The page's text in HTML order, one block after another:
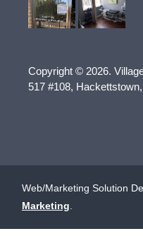
Copyright © 2026.
517 #108, Hackettstown,
Web/Marketing Solution
Marketing